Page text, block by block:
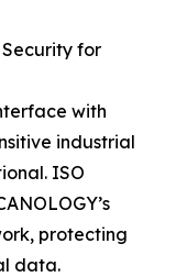
for
with
industrial
ISO
protecting
data.